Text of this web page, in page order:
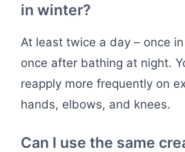
in winter?
At least twice a day – once
once after bathing at night.
reapply more frequently on
hands, elbows, and knees.
Can I use the same